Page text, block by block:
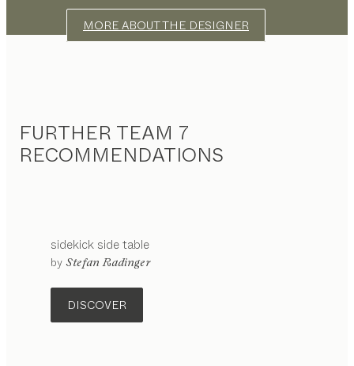
MORE ABOUT THE DESIGNER
FURTHER TEAM 7
RECOMMENDATIONS
sidekick side table
by Stefan Radinger
DISCOVER